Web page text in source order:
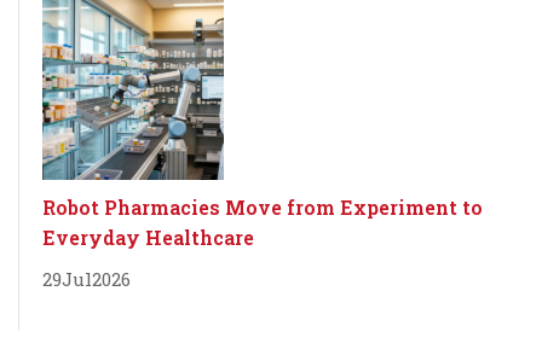
Robot Pharmacies Move from Experiment to
Everyday Healthcare
29Jul2026